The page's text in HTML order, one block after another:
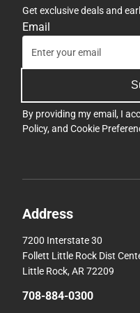
Get exclusive deals and
Email
By providing my email, I
Policy, and Cookie
Address
7200 Interstate 30
Follett Little Rock Dist
Little Rock, AR 72209
708-884-0300